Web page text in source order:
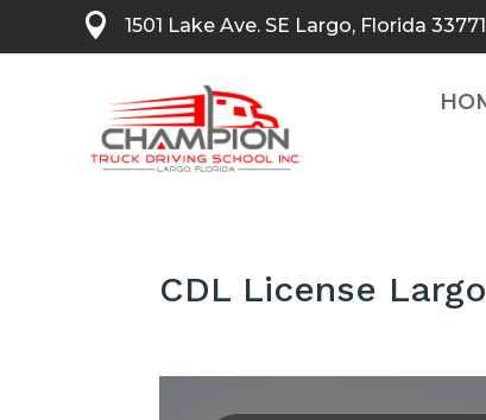
 1501 Lake Ave. SE Largo, Florida 33771
CDL License